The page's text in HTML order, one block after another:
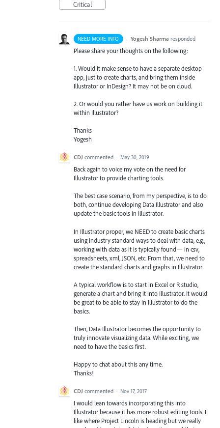
Critical
NEED MORE INFO · Yogesh Sharma responded
Please share your thoughts on the following:
1. Would it make sense to have a separate desktop
app, just to create charts, and bring them inside
Illustrator or InDesign? It may not be on cloud.
2. Or would you rather have us work on building it
within Illustrator?
Thanks
Yogesh
CDJ commented · May 30, 2019
Back again to voice my vote on the need for
Illustrator to provide charting tools.
The best case scenario, from my perspective, is to do
both, continue developing Data Illustrator and also
update the basic tools in Illustrator.
In Illustrator proper, we NEED to create basic charts
using industry standard ways to deal with data, e.g.,
working with data as it is typically found— in csv,
spreadsheets, xml, JSON, etc. From that, we need to
create the standard charts and graphs in Illustrator.
A typical workflow is to start in Excel or R studio,
generate a chart and bring it into Illustrator. It would
be great to be able to stay in Illustrator to do the
basics.
Then, Data Illustrator becomes the opportunity to
truly innovate visualizing data. While exciting, we
need to have the basics first.
Happy to chat about this any time.
Thanks!
CDJ commented · Nov 17, 2017
I would lean towards incorporating this into
Illustrator because it has more robust editing tools. I
like where Project Lincoln is heading but we really